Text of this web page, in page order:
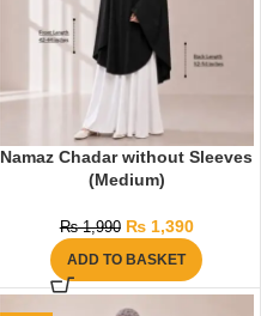
Namaz Chadar without Sleeves
(Medium)
₨1,990 ₨1,390
ADD TO BASKET